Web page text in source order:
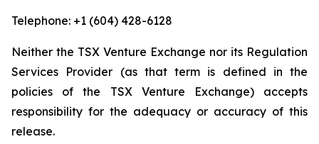
Telephone: +1 (604) 428-6128
Neither the TSX Venture Exchange nor its Regulation
Services Provider (as that term is defined in the
policies of the TSX Venture Exchange) accepts
responsibility for the adequacy or accuracy of this
release.